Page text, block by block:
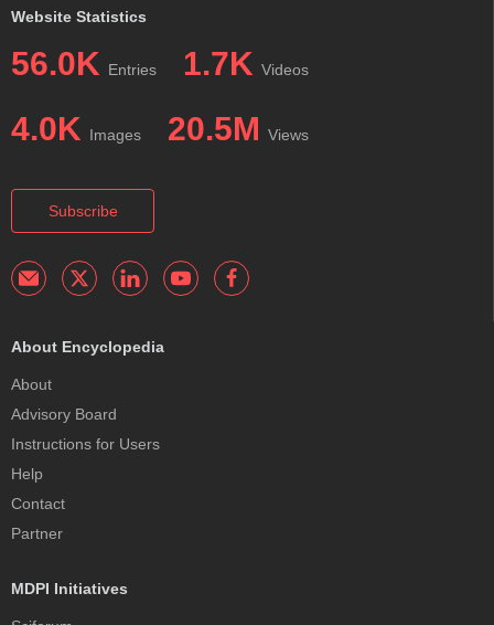
Website Statistics
56.0K Entries 1.7K Videos
4.0K Images 20.5M Views
Subscribe
About Encyclopedia
About
Advisory Board
Instructions for Users
Help
Contact
Partner
MDPI Initiatives